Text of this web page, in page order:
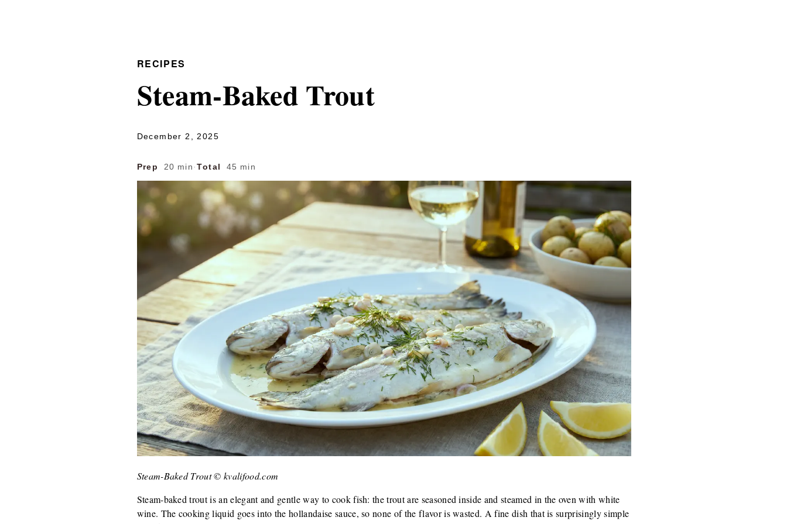
RECIPES
Steam-Baked Trout
December 2, 2025
Prep 20 min ·Total 45 min
Steam-Baked Trout © kvalifood.com
Steam-baked trout is an elegant and gentle way to cook fish: the trout are seasoned inside and steamed in the oven with white
wine. The cooking liquid goes into the hollandaise sauce, so none of the flavor is wasted. A fine dish that is surprisingly simple